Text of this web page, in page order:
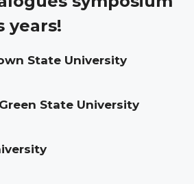
years!
State University
State University